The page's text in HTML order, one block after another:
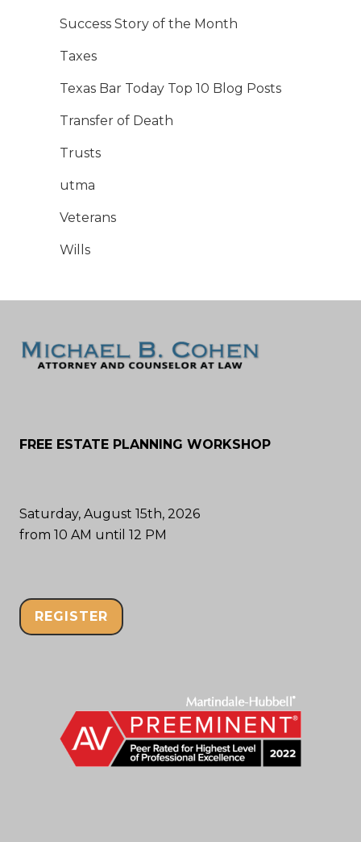
Success Story of the Month
Taxes
Texas Bar Today Top 10 Blog Posts
Transfer of Death
Trusts
utma
Veterans
Wills
FREE ESTATE PLANNING WORKSHOP
Saturday, August 15th, 2026
from 10 AM until 12 PM
REGISTER